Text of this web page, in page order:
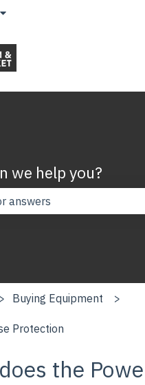
Show submenu for
we help you?
Buying Equipment
Protection
the